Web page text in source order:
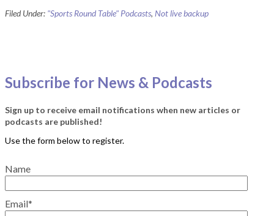
Filed Under: "Sports Round Table" Podcasts, Not live backup
Subscribe for News & Podcasts
Sign up to receive email notifications when new articles or
podcasts are published!
Name
Email*